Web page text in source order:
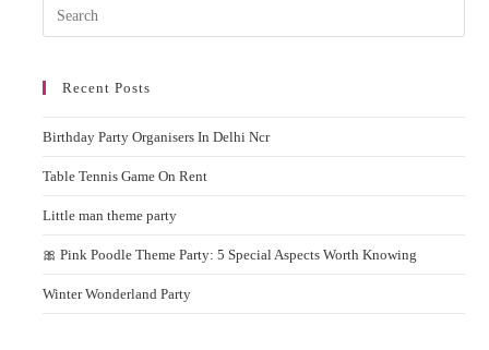
Recent Posts
Birthday Party Organisers In Delhi Ncr
Table Tennis Game On Rent
Little man theme party
🎀 Pink Poodle Theme Party: 5 Special Aspects Worth Knowing
Winter Wonderland Party